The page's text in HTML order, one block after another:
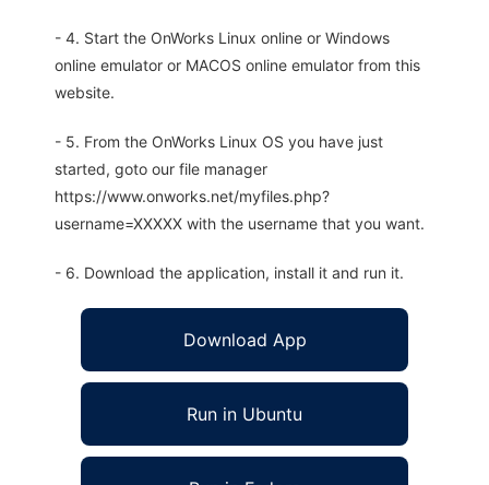
- 4. Start the OnWorks Linux online or Windows
online emulator or MACOS online emulator from this
website.
- 5. From the OnWorks Linux OS you have just
started, goto our file manager
https://www.onworks.net/myfiles.php?
username=XXXXX with the username that you want.
- 6. Download the application, install it and run it.
Download App
Run in Ubuntu